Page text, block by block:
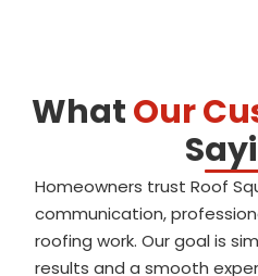
WhatOur
Homeowners trust Roof
communication,
roofing work. Our goal is
results and a smooth